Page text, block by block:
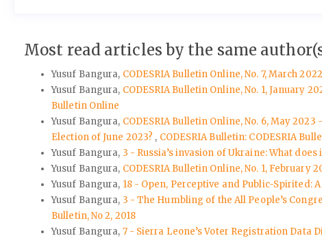
Most read articles by the same
Yusuf Bangura, CODESRIA Bulletin Online, No. 7, March
Yusuf Bangura, CODESRIA Bulletin Online, No. 1, January
Bulletin Online
Yusuf Bangura, CODESRIA Bulletin Online, No. 6, May
Election of June 2023? , CODESRIA Bulletin: CODESRIA
Yusuf Bangura, 3 - Russia’s invasion of Ukraine: What
Yusuf Bangura, CODESRIA Bulletin Online, No. 1, February
Yusuf Bangura, 18 - Open, Perceptive and Public-Spirited:
Yusuf Bangura, 3 - The Humbling of the All People’s
Bulletin, No 2, 2018
Yusuf Bangura, 7 - Sierra Leone’s Voter Registration